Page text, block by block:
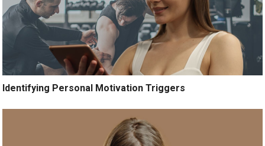
Identifying Personal Motivation Triggers